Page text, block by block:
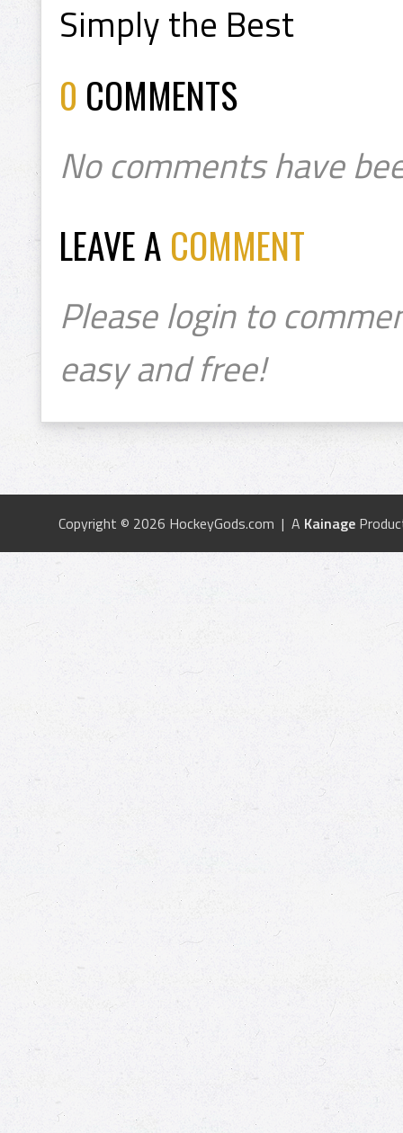
Simply the Best
0 COMMENTS
No comments have
LEAVE A COMMENT
Please login to
easy and free!
Copyright © 2026 HockeyGods.com | A Kainage